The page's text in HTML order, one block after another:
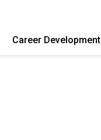
Career Development